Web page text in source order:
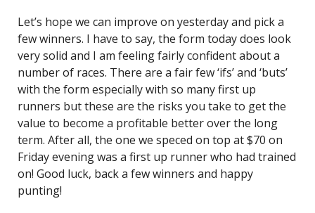
Let’s hope we can improve on yesterday and pick a
few winners. I have to say, the form today does look
very solid and I am feeling fairly confident about a
number of races. There are a fair few ‘ifs’ and ‘buts’
with the form especially with so many first up
runners but these are the risks you take to get the
value to become a profitable better over the long
term. After all, the one we speced on top at $70 on
Friday evening was a first up runner who had trained
on! Good luck, back a few winners and happy
punting!